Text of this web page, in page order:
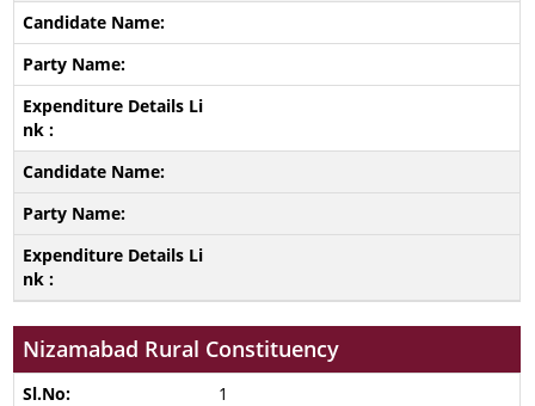
Nizamabad Rural Constituency
1